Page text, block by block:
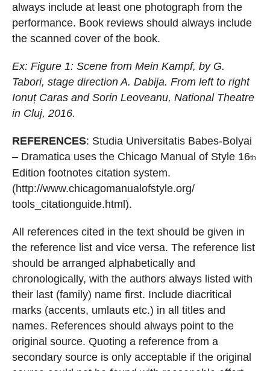
always include at least one photograph from the
performance. Book reviews should always include
the scanned cover of the book.
Ex: Figure 1: Scene from Mein Kampf, by G.
Tabori, stage direction A. Dabija. From left to right
IonuțCaras and Sorin Leoveanu, National Theatre
in Cluj, 2016.
REFERENCES: Studia Universitatis Babes-Bolyai
– Dramatica uses the Chicago Manual of Style 16th
Edition footnotes citation system.
(http://www.chicagomanualofstyle.org/
tools_citationguide.html).
All references cited in the text should be given in
the reference list and vice versa. The reference list
should be arranged alphabetically and
chronologically, with the authors always listed with
their last (family) name first. Include diacritical
marks (accents, umlauts etc.) in all titles and
names. References should always point to the
original source. Quoting a reference from a
secondary source is only acceptable if the original